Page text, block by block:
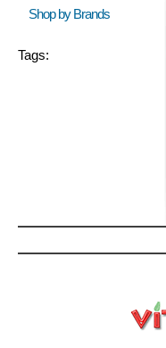
Shop by Brands
Tags: